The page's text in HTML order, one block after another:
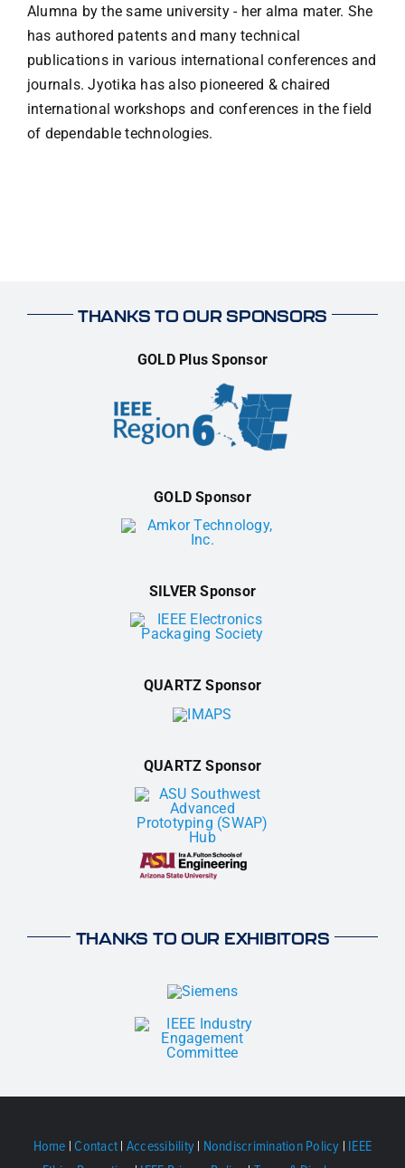
Alumna by the same university - her alma mater. She
has authored patents and many technical
publications in various international conferences and
journals. Jyotika has also pioneered & chaired
international workshops and conferences in the field
of dependable technologies.
THANKS TO OUR SPONSORS
GOLD Plus Sponsor
GOLD Sponsor
SILVER Sponsor
QUARTZ Sponsor
QUARTZ Sponsor
THANKS TO OUR EXHIBITORS
Home |Contact| Accessibility| Nondiscrimination Policy | IEEE